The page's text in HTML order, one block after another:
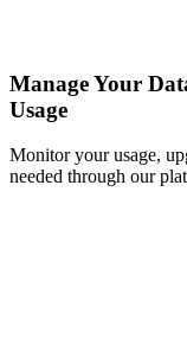
Manage Your
Usage
Monitor your usage,
needed through our